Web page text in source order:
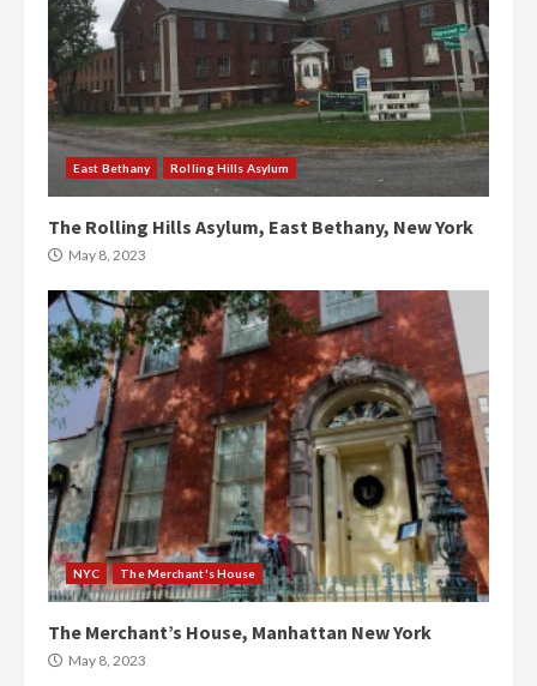
East Bethany Rolling Hills Asylum
The Rolling Hills Asylum, East Bethany, New York
May 8, 2023
NYC The Merchant's House
The Merchant’s House, Manhattan New York
May 8, 2023